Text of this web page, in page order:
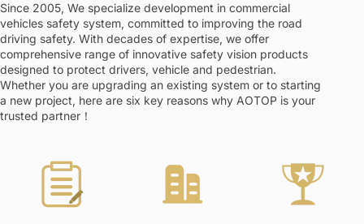
Since 2005, We specialize development in commercial
vehicles safety system, committed to improving the road
driving safety. With decades of expertise, we offer
comprehensive range of innovative safety vision products
designed to protect drivers, vehicle and pedestrian.
Whether you are upgrading an existing system or to starting
a new project, here are six key reasons why AOTOP is your
trusted partner！